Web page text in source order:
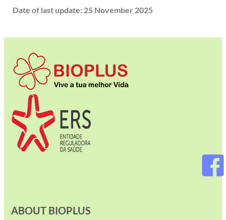
Date of last update: 25 November 2025
ABOUT BIOPLUS